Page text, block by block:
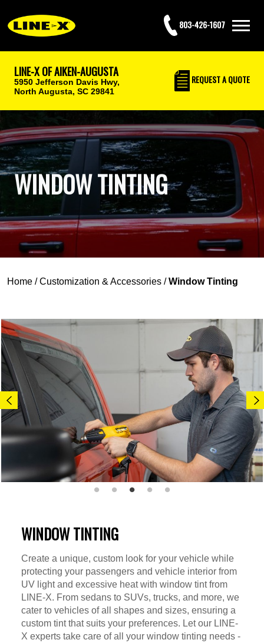
803-426-1607
LINE-X OF AIKEN-AUGUSTA
5950 Jefferson Davis Hwy,
North Augusta, SC 29841
REQUESTA QUOTE
WINDOW TINTING
Home /Customization & Accessories /Window Tinting
WINDOW TINTING
Create a unique, custom look for your vehicle while
protecting your passengers and vehicle interior from
UV light and excessive heat with window tint from
LINE-X. From sedans to SUVs, trucks, and more, we
cater to vehicles of all shapes and sizes, ensuring a
custom tint that suits your preferences. Let our LINE-
X experts take care of all your window tinting needs -